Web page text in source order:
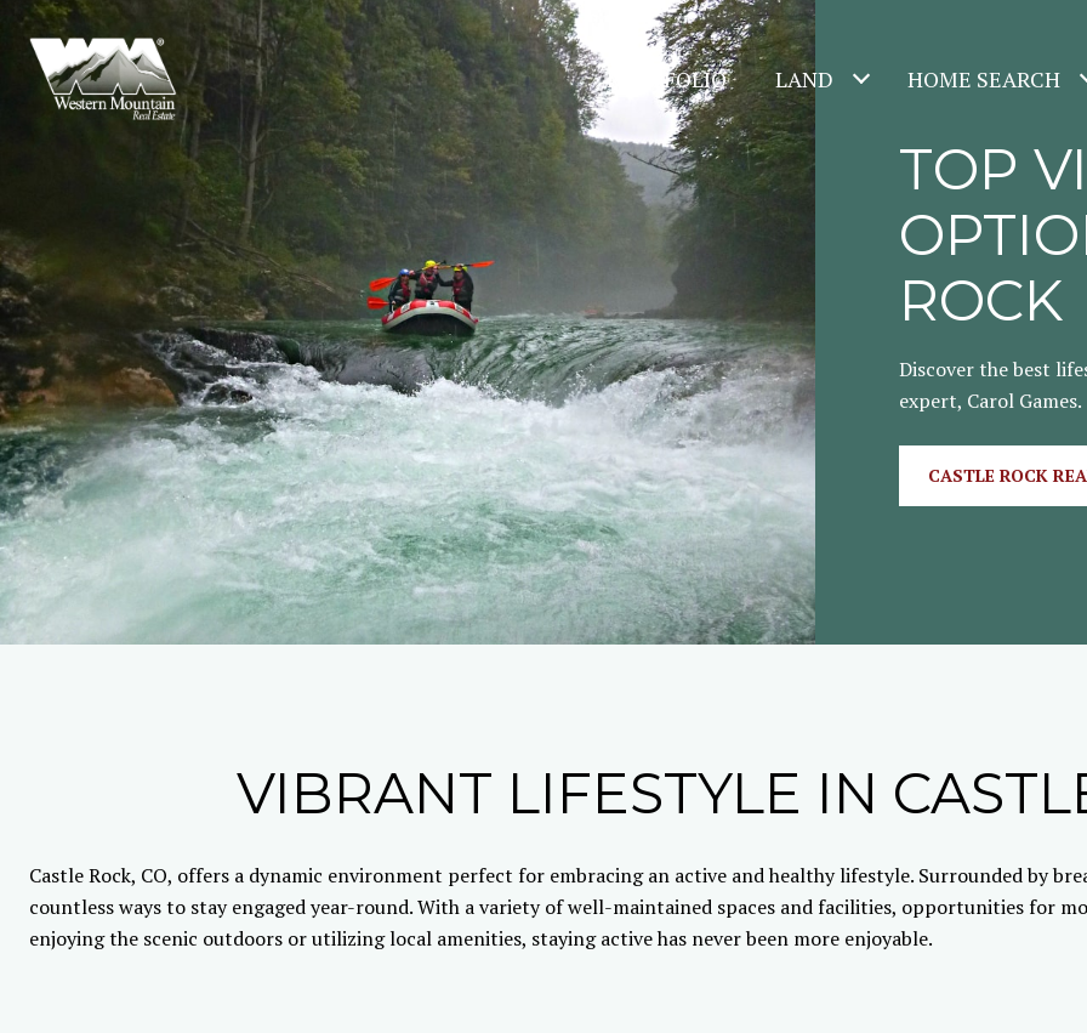
PORTFOLIO LAND HOME SEARCH
TOP
ROCK
Discover the best
expert, Carol Games.
CASTLE ROCK
VIBRANT LIFESTYLE IN
Castle Rock, CO, offers a dynamic environment perfect for embracing an active and healthy lifestyle. Surrounded by
countless ways to stay engaged year-round. With a variety of well-maintained spaces and facilities, opportunities for
enjoying the scenic outdoors or utilizing local amenities, staying active has never been more enjoyable.